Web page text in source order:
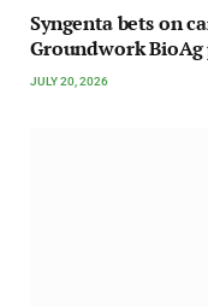
Syngenta bets on
Groundwork
JULY 20, 2026